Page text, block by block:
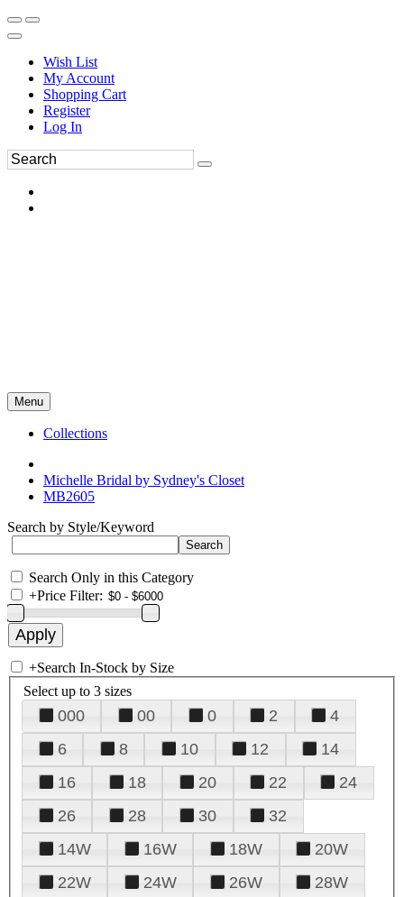
Wish List
My Account
Shopping Cart
Register
Log In
Menu
Collections
Michelle Bridal by Sydney's Closet
MB2605
Search by Style/Keyword
Search Only in this Category
+Price Filter:
+Search In-Stock by Size
Select up to 3 sizes
000 00 0 2
4
6
8 10 12
14
16
18 20 22
24
26
28 30
32
14W
16W 18W
20W
22W
24W 26W
28W